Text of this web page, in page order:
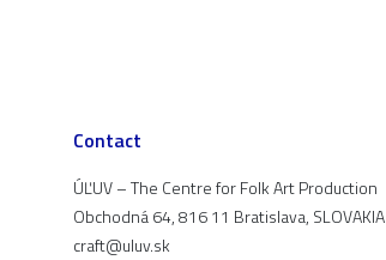
Contact
ÚĽUV – The Centre for Folk Art Production
Obchodná 64, 816 11 Bratislava, SLOVAKIA
craft@uluv.sk